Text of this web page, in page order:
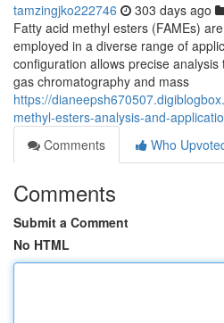
tamzingjko222746 303 days ago
Fatty acid methyl esters (FAMEs)
employed in a diverse range of
configuration allows precise
gas chromatography and mass
https://
methyl-esters-analysis-and-
Comments
Who
Comments
Submit a Comment
No HTML